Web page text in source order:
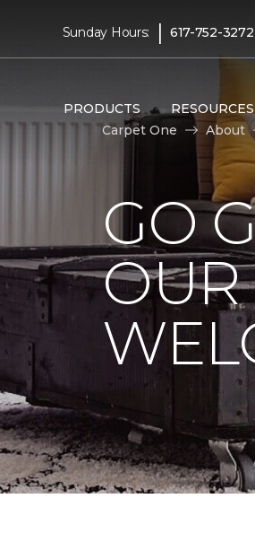
Sunday Hours: | 617-752-3272
PRODUCTS RESOURCES
Carpet One
About
GO